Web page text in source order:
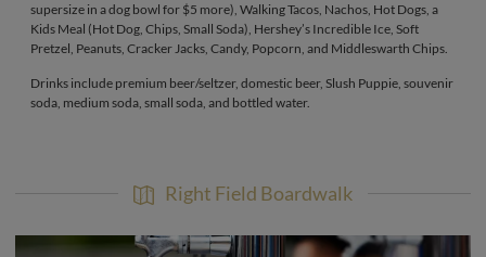
supersize in a dog bowl for $5 more), Walking Tacos, Nachos, Hot Dogs, a
Kids Meal (Hot Dog, Chips, Small Soda), Hershey’s Incredible Ice, Soft
Pretzel, Peanuts, Cracker Jacks, Candy, Popcorn, and Middleswarth Chips.
Drinks include premium beer/seltzer, domestic beer, Slush Puppie, souvenir
soda, medium soda, small soda, and bottled water.
Right Field Boardwalk